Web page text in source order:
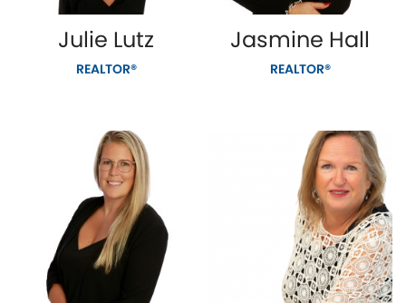
Julie Lutz
REALTOR®
Jasmine Hall
REALTOR®